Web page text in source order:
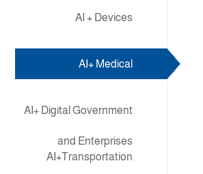
AI + Devices
AI+ Medical
AI+ Digital Government
and Enterprises
AI+Transportation